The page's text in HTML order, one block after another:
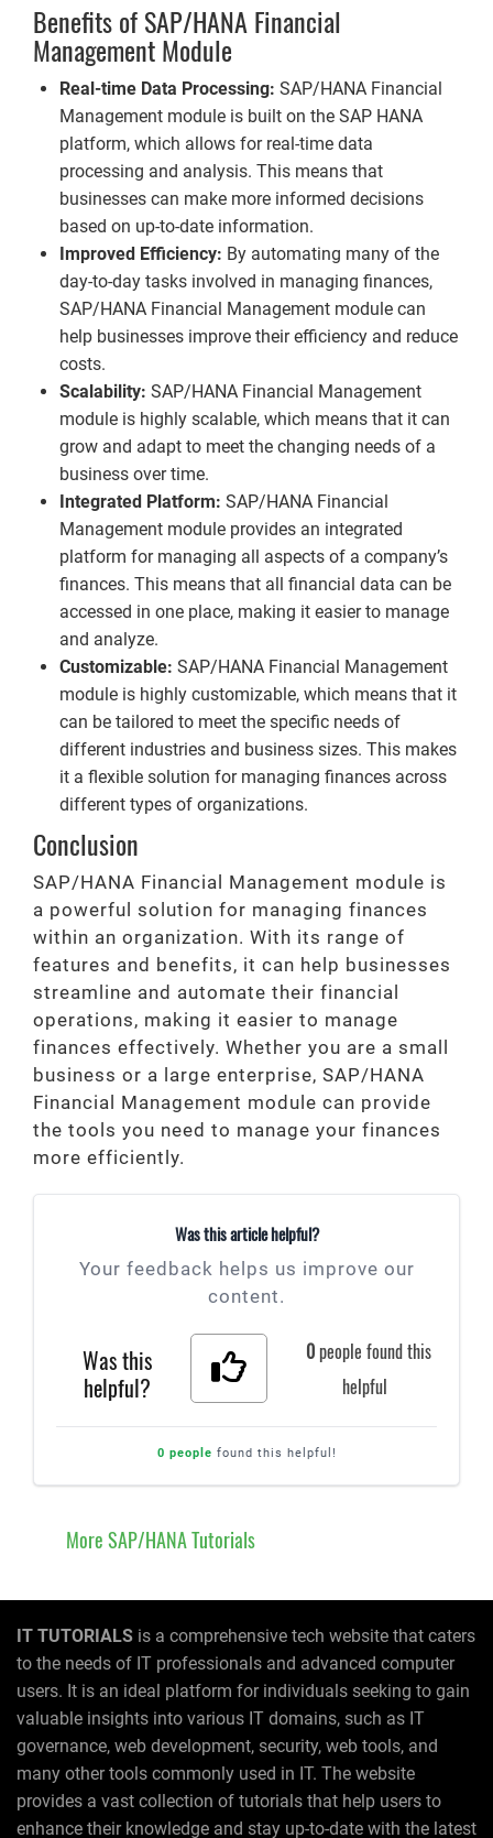
Benefits of SAP/HANA Financial
Management Module
Real-time Data Processing: SAP/HANA Financial
Management module is built on the SAP HANA
platform, which allows for real-time data
processing and analysis. This means that
businesses can make more informed decisions
based on up-to-date information.
Improved Efficiency: By automating many of the
day-to-day tasks involved in managing finances,
SAP/HANA Financial Management module can
help businesses improve their efficiency and reduce
costs.
Scalability: SAP/HANA Financial Management
module is highly scalable, which means that it can
grow and adapt to meet the changing needs of a
business over time.
Integrated Platform: SAP/HANA Financial
Management module provides an integrated
platform for managing all aspects of a company’s
finances. This means that all financial data can be
accessed in one place, making it easier to manage
and analyze.
Customizable: SAP/HANA Financial Management
module is highly customizable, which means that it
can be tailored to meet the specific needs of
different industries and business sizes. This makes
it a flexible solution for managing finances across
different types of organizations.
Conclusion
SAP/HANA Financial Management module is
a powerful solution for managing finances
within an organization. With its range of
features and benefits, it can help businesses
streamline and automate their financial
operations, making it easier to manage
finances effectively. Whether you are a small
business or a large enterprise, SAP/HANA
Financial Management module can provide
the tools you need to manage your finances
more efficiently.
Was this article helpful?
Your feedback helps us improve our
content.
Was this
helpful?
0people found this
helpful
0 people found this helpful!
More SAP/HANA Tutorials
IT TUTORIALS is a comprehensive tech website that caters
to the needs of IT professionals and advanced computer
users. It is an ideal platform for individuals seeking to gain
valuable insights into various IT domains, such as IT
governance, web development, security, web tools, and
many other tools commonly used in IT. The website
provides a vast collection of tutorials that help users to
enhance their knowledge and stay up-to-date with the latest